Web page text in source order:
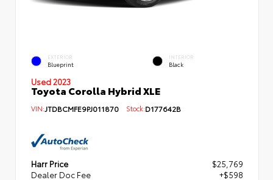
EXTERIOR
Blueprint
INTERIOR
Black
Used 2023
Toyota Corolla Hybrid XLE
VIN:JTDBCMFE9PJ011870 Stock:D177642B
Harr Price
$25,769
Dealer Doc Fee
+$598